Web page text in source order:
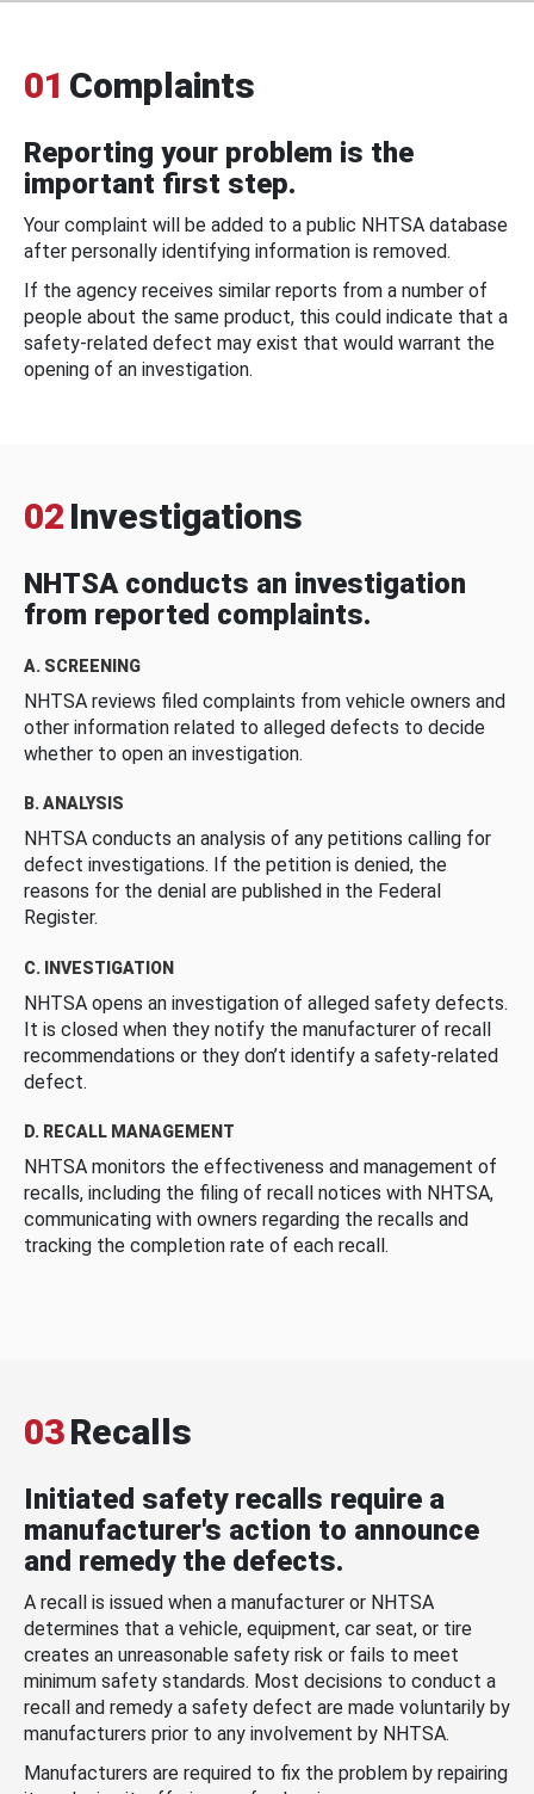
01 Complaints
Reporting your problem is the
important first step.
Your complaint will be added to a public NHTSA database
after personally identifying information is removed.
If the agency receives similar reports from a number of
people about the same product, this could indicate that a
safety-related defect may exist that would warrant the
opening of an investigation.
02 Investigations
NHTSA conducts an investigation
from reported complaints.
A. SCREENING
NHTSA reviews filed complaints from vehicle owners and
other information related to alleged defects to decide
whether to open an investigation.
B. ANALYSIS
NHTSA conducts an analysis of any petitions calling for
defect investigations. If the petition is denied, the
reasons for the denial are published in the Federal
Register.
C. INVESTIGATION
NHTSA opens an investigation of alleged safety defects.
It is closed when they notify the manufacturer of recall
recommendations or they don’t identify a safety-related
defect.
D. RECALL MANAGEMENT
NHTSA monitors the effectiveness and management of
recalls, including the filing of recall notices with NHTSA,
communicating with owners regarding the recalls and
tracking the completion rate of each recall.
03Recalls
Initiated safety recalls require a
manufacturer's action to announce
and remedy the defects.
A recall is issued when a manufacturer or NHTSA
determines that a vehicle, equipment, car seat, or tire
creates an unreasonable safety risk or fails to meet
minimum safety standards. Most decisions to conduct a
recall and remedy a safety defect are made voluntarily by
manufacturers prior to any involvement by NHTSA.
Manufacturers are required to fix the problem by repairing